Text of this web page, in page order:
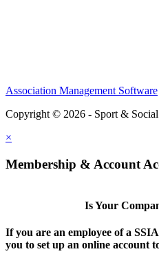
Association Management Software
Copyright © 2026 - Sport &
×
Membership & Account
Is Your
If you are an employee of a
you to set up an online account